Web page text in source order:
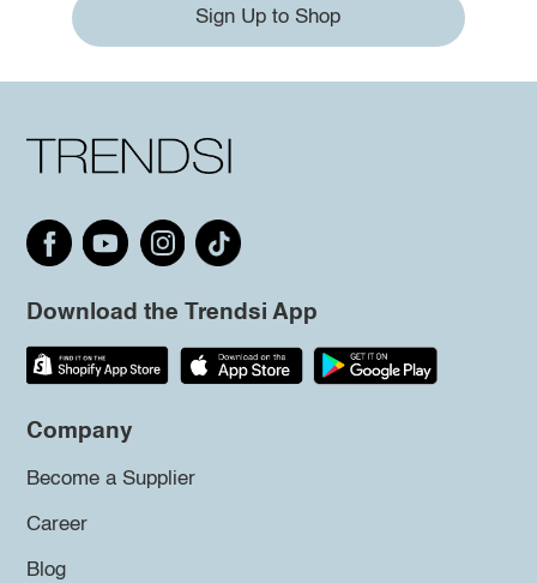
Sign Up to Shop
Download the Trendsi App
Company
Become a Supplier
Career
Blog